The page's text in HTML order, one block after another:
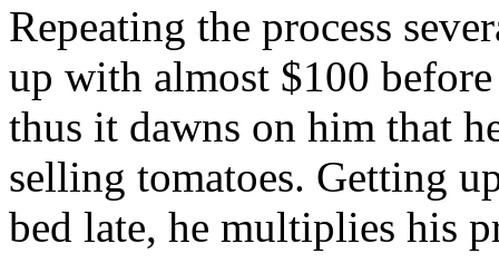
Repeating the process
up with almost $100
thus it dawns on him that
selling tomatoes. Getting
bed late, he multiplies his